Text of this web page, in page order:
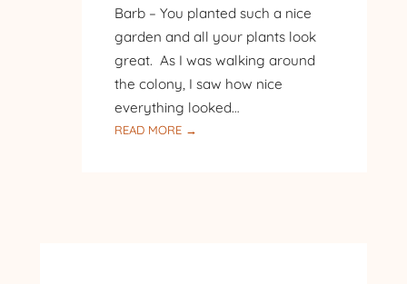
Barb – You planted such a nice
garden and all your plants look
great. As I was walking around
the colony, I saw how nice
everything looked…
READ MORE →